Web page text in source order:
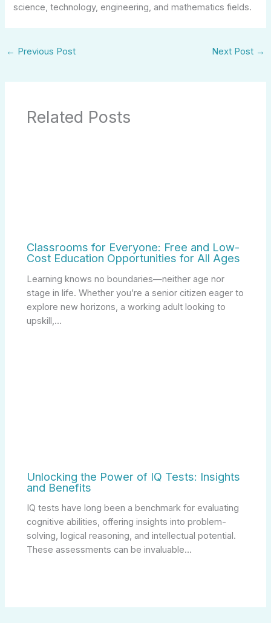
science, technology, engineering, and mathematics fields.
← Previous Post Next Post →
Related Posts
Classrooms for Everyone: Free and Low-
Cost Education Opportunities for All Ages
Learning knows no boundaries—neither age nor
stage in life. Whether you’re a senior citizen eager to
explore new horizons, a working adult looking to
upskill,…
Unlocking the Power of IQ Tests: Insights
and Benefits
IQ tests have long been a benchmark for evaluating
cognitive abilities, offering insights into problem-
solving, logical reasoning, and intellectual potential.
These assessments can be invaluable…